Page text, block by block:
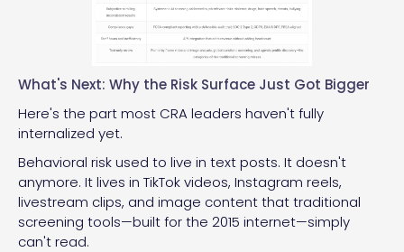
What's Next: Why the Risk Surface Just Got Bigger
Here's the part most CRA leaders haven't fully
internalized yet.
Behavioral risk used to live in text posts. It doesn't
anymore. It lives in TikTok videos, Instagram reels,
livestream clips, and image content that traditional
screening tools—built for the 2015 internet—simply
can't read.